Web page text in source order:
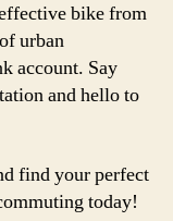
bike from
urban
account. Say
and hello to
find your perfect
today!